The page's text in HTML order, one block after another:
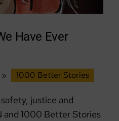
Have Ever
» 1000 Better Stories
justice and
and 1000 Better Stories